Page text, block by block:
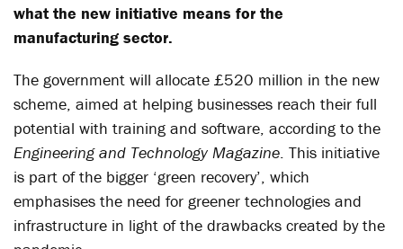
what the new initiative means for the
manufacturing sector.
The government will allocate £520 million in the new
scheme, aimed at helping businesses reach their full
potential with training and software, according to the
Engineering and Technology Magazine. This initiative
is part of the bigger ‘green recovery’, which
emphasises the need for greener technologies and
infrastructure in light of the drawbacks created by the